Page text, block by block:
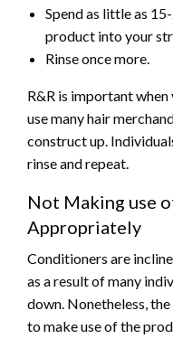
Spend as little as
product into your
Rinse once more.
R&R is important when
use many hair
construct up.
rinse and repeat.
Not Making use
Appropriately
Conditioners are
as a result of many
down. Nonetheless,
to make use of the